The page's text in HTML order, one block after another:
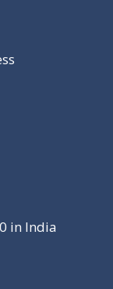
in India